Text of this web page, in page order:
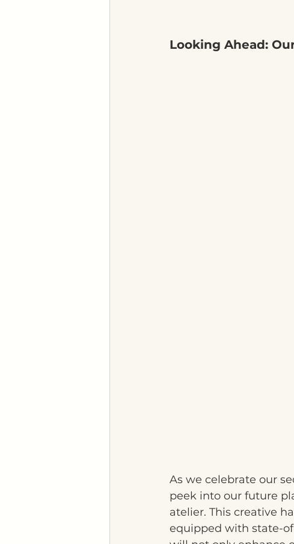
Looking Ahead:
As we celebrate our
peek into our future
atelier. This creative
equipped with state-